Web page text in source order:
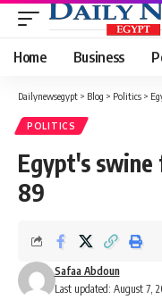
Home Business
Dailynewsegypt > Blog > Politics >
POLITICS
Egypt's swine
89
Last updated: August 7,
Safaa Abdoun